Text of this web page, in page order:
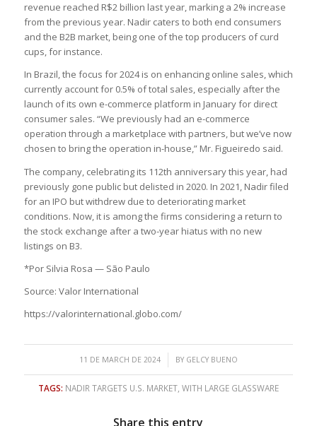
revenue reached R$2 billion last year, marking a 2% increase
from the previous year. Nadir caters to both end consumers
and the B2B market, being one of the top producers of curd
cups, for instance.
In Brazil, the focus for 2024 is on enhancing online sales, which
currently account for 0.5% of total sales, especially after the
launch of its own e-commerce platform in January for direct
consumer sales. “We previously had an e-commerce
operation through a marketplace with partners, but we’ve now
chosen to bring the operation in-house,” Mr. Figueiredo said.
The company, celebrating its 112th anniversary this year, had
previously gone public but delisted in 2020. In 2021, Nadir filed
for an IPO but withdrew due to deteriorating market
conditions. Now, it is among the firms considering a return to
the stock exchange after a two-year hiatus with no new
listings on B3.
*Por Silvia Rosa — São Paulo
Source: Valor International
https://valorinternational.globo.com/
11 DE MARCH DE 2024
/ BY GELCY BUENO
TAGS: NADIR TARGETS U.S. MARKET, WITH LARGE GLASSWARE
Share this entry